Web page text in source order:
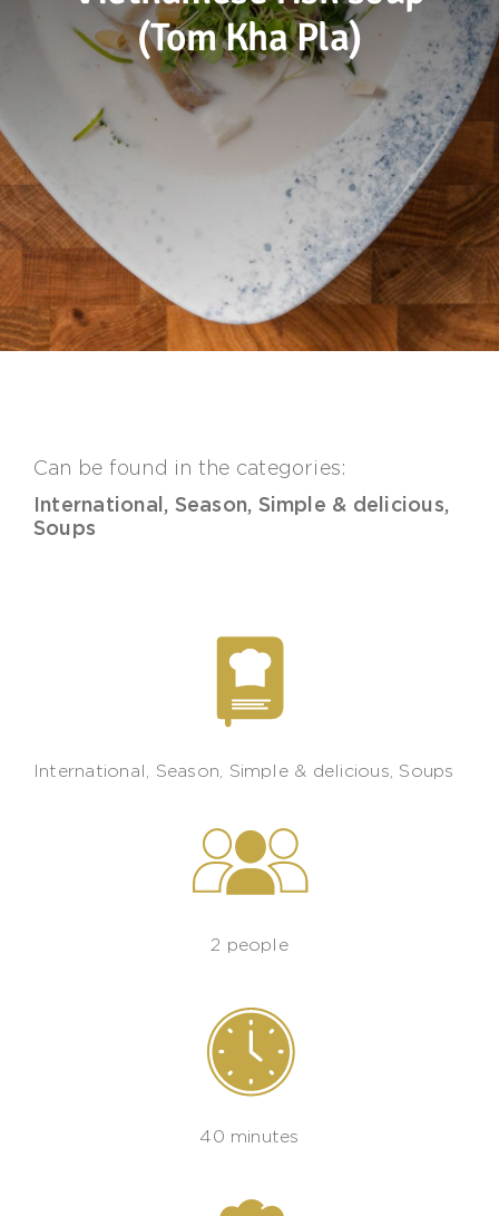
Sustainability
Contact us
(Tom Kha Pla)
Can be found in the categories:
International, Season, Simple & delicious,
Soups
International, Season, Simple & delicious, Soups
2 people
40 minutes